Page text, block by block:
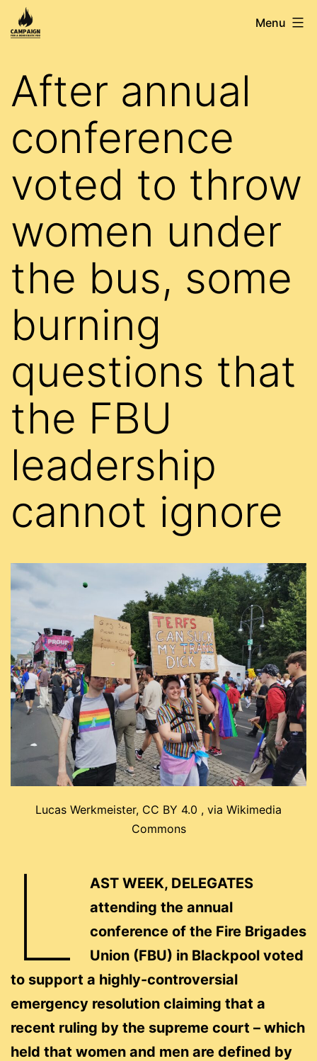
Skip
to
Campaign
Democratic
Menu
After annual
conference
voted to throw
women under
the bus, some
burning
questions that
the FBU
leadership
cannot ignore
Lucas Werkmeister, CC BY 4.0 , via Wikimedia
Commons
L
AST WEEK, DELEGATES
attending the annual
conference of the Fire Brigades
Union (FBU) in Blackpool voted
to support a highly-controversial
emergency resolution claiming that a
recent ruling by the supreme court – which
held that women and men are defined by